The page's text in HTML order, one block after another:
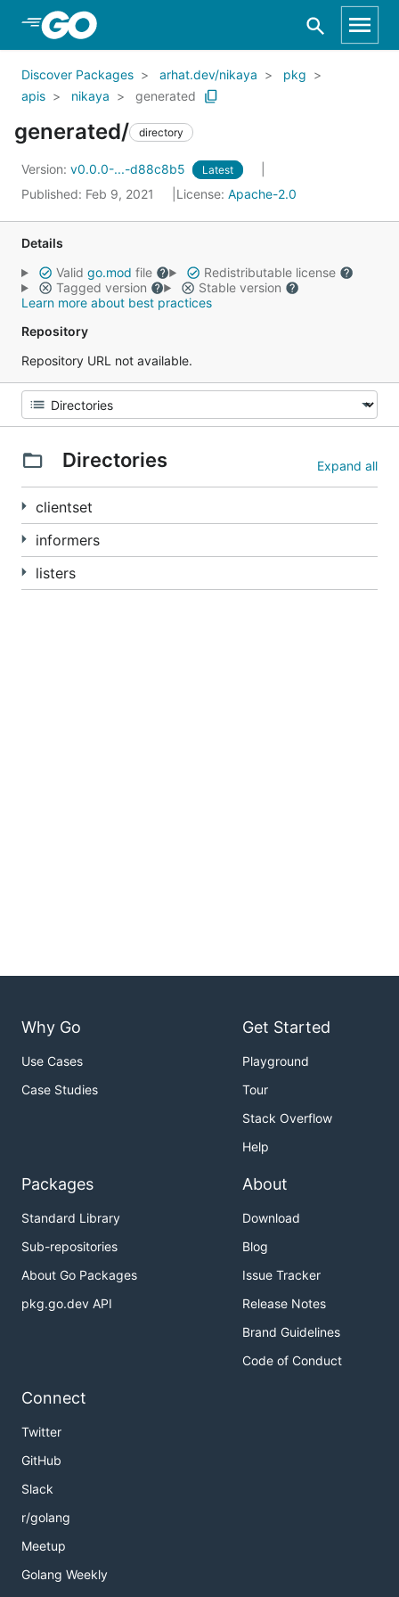
Skip to Main Content
Discover Packages arhat.dev/nikaya
pkg
apis
nikaya generated
generated/ directory
Version: v0.0.0-...-d88c8b5 Latest
Published: Feb 9, 2021 License: Apache-2.0
Details
Valid go.mod file
Redistributable license
Tagged version
Stable version
Learn more about best practices
Repository
Repository URL not available.
Directories Expand all
clientset
informers
listers
Why Go
Use Cases
Case Studies
Get Started
Playground
Tour
Stack Overflow
Help
Packages
Standard Library
Sub-repositories
About Go Packages
pkg.go.dev API
About
Download
Blog
Issue Tracker
Release Notes
Brand Guidelines
Code of Conduct
Connect
Twitter
GitHub
Slack
r/golang
Meetup
Golang Weekly